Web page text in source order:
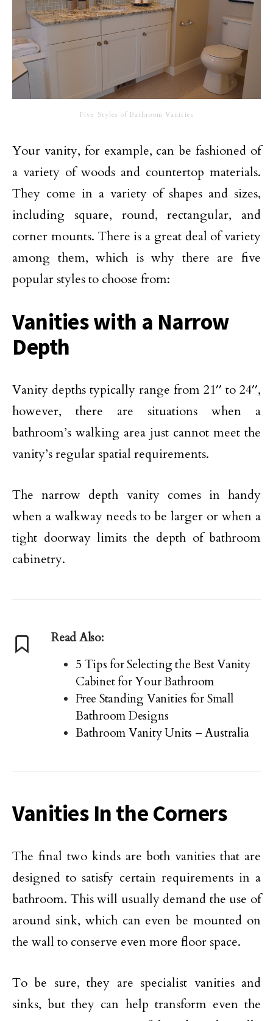
Five Styles of Bathroom Vanities
Your vanity, for example, can be fashioned of
a variety of woods and countertop materials.
They come in a variety of shapes and sizes,
including square, round, rectangular, and
corner mounts. There is a great deal of variety
among them, which is why there are five
popular styles to choose from:
Vanities with a Narrow
Depth
Vanity depths typically range from 21′′ to 24′′,
however, there are situations when a
bathroom’s walking area just cannot meet the
vanity’s regular spatial requirements.
The narrow depth vanity comes in handy
when a walkway needs to be larger or when a
tight doorway limits the depth of bathroom
cabinetry.
Read Also:
5 Tips for Selecting the Best Vanity
Cabinet for Your Bathroom
Free Standing Vanities for Small
Bathroom Designs
Bathroom Vanity Units – Australia
Vanities In the Corners
The final two kinds are both vanities that are
designed to satisfy certain requirements in a
bathroom. This will usually demand the use of
around sink, which can even be mounted on
the wall to conserve even more floor space.
To be sure, they are specialist vanities and
sinks, but they can help transform even the